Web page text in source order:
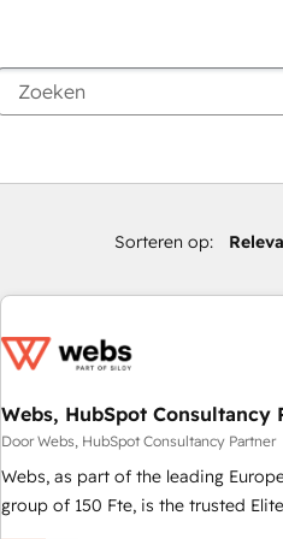
Sorteren op:
Webs, HubSpot Consultancy
Door Webs, HubSpot Consultancy Partner
Webs, as part of the leading
group of 150 Fte, is the trusted Elite HubSpot CRM Partner
offering you a roadmap on